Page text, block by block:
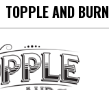
TOPPLE AND BURN